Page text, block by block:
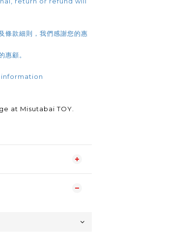
條款細則，我們感謝您的惠
惠顧。
at Misutabai TOY.